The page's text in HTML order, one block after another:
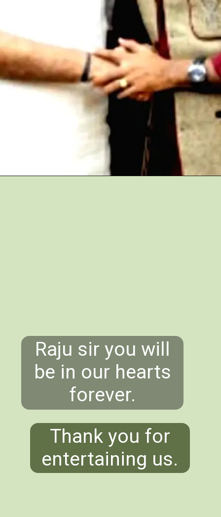
Raju sir you will
be in our hearts
forever.
Thank you for
entertaining us.